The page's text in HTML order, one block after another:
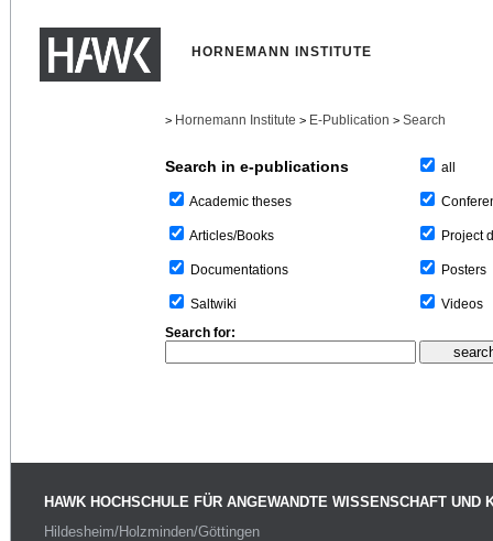
HORNEMANN INSTITUTE
> Hornemann Institute > E-Publication > Search
Search in e-publications
Academic theses
Articles/Books
Documentations
Saltwiki
all
Project
Posters
Videos
Search for:
HAWK HOCHSCHULE FÜR ANGEWANDTE WISSENSCHAFT UND
Hildesheim/Holzminden/Göttingen